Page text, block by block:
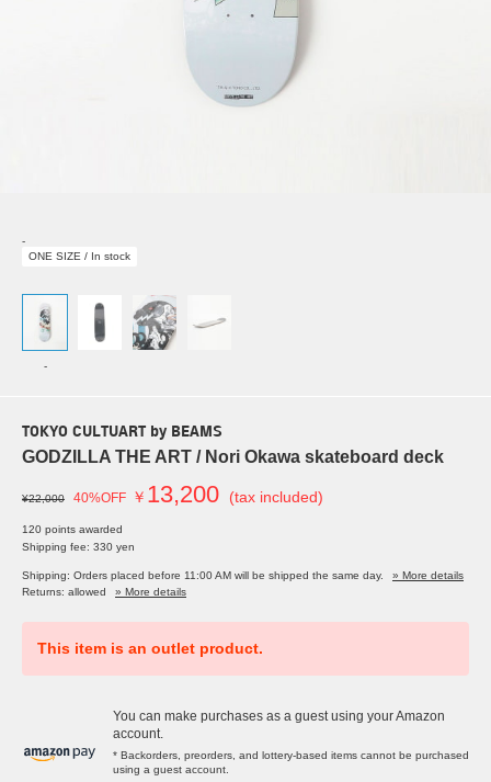
-
ONE SIZE / In stock
-
TOKYO CULTUART by BEAMS
GODZILLA THE ART / Nori Okawa skateboard deck
¥22,000 40%OFF ￥ 13,200 (tax included)
120 points awarded
Shipping fee: 330 yen
Shipping: Orders placed before 11:00 AM will be shipped the same day.
» More details
Returns: allowed
» More details
This item is an outlet product.
You can make purchases as a guest using your Amazon
account.
* Backorders, preorders, and lottery-based items cannot be purchased
using a guest account.